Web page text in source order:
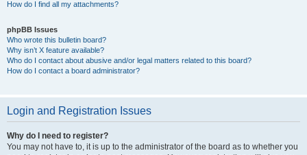
How do I find all my attachments?
phpBB Issues
Who wrote this bulletin board?
Why isn’t X feature available?
Who do I contact about abusive and/or legal matters related to this board?
How do I contact a board administrator?
Login and Registration Issues
Why do I need to register?
You may not have to, it is up to the administrator of the board as to whether you